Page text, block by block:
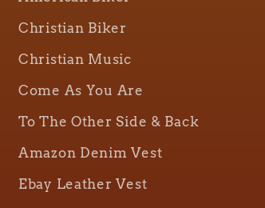
Christian Biker
Christian Music
Come As You Are
To The Other Side & Back
Amazon Denim Vest
Ebay Leather Vest